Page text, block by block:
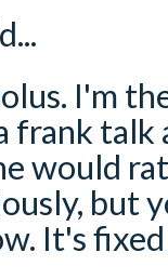
I'm
frank
would
but
It's